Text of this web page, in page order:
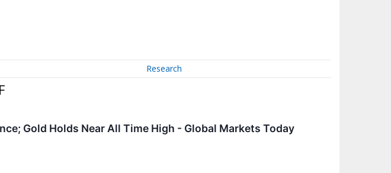
Research
Gold Holds Near All Time High - Global Markets Today